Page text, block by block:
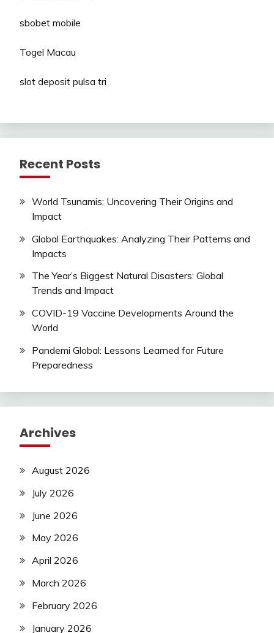
sbobet mobile
Togel Macau
slot deposit pulsa tri
Recent Posts
World Tsunamis: Uncovering Their Origins and
Impact
Global Earthquakes: Analyzing Their Patterns and
Impacts
The Year’s Biggest Natural Disasters: Global
Trends and Impact
COVID-19 Vaccine Developments Around the
World
Pandemi Global: Lessons Learned for Future
Preparedness
Archives
August 2026
July 2026
June 2026
May 2026
April 2026
March 2026
February 2026
January 2026